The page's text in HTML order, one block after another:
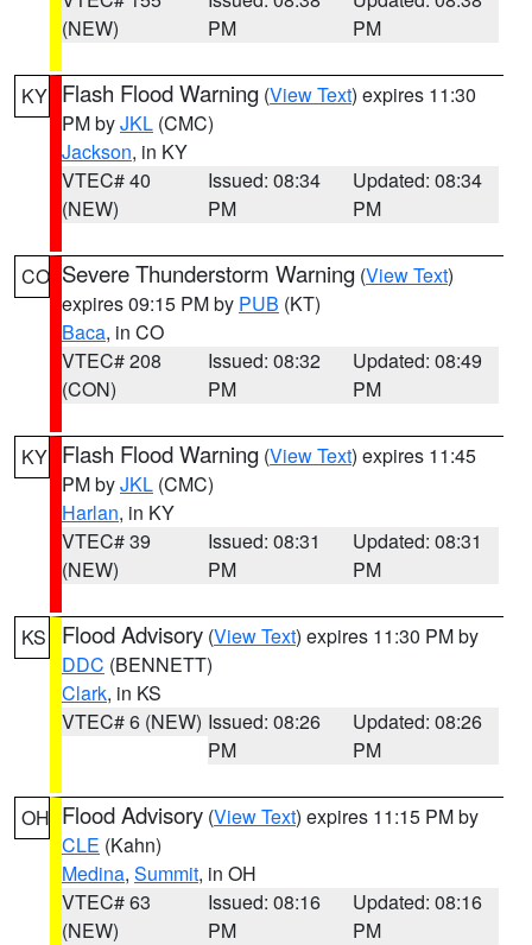
(NEW)
PM
PM
KY Flash Flood Warning (View Text) expires 11:30
PM byJKL (CMC)
Jackson, in KY
VTEC# 40
(NEW)
Issued: 08:34
PM
Updated: 08:34
PM
CO Severe Thunderstorm Warning (View Text)
expires 09:15 PM by PUB (KT)
Baca, in CO
VTEC# 208
(CON)
Issued: 08:32
PM
Updated: 08:49
PM
KY Flash Flood Warning (View Text) expires 11:45
PM byJKL (CMC)
Harlan, in KY
VTEC# 39
(NEW)
Issued: 08:31
PM
Updated: 08:31
PM
KS Flood Advisory (View Text) expires 11:30 PM by
DDC (BENNETT)
Clark, in KS
VTEC# 6 (NEW) Issued: 08:26
PM
Updated: 08:26
PM
OH Flood Advisory (View Text) expires 11:15 PM by
CLE (Kahn)
Medina, Summit, in OH
VTEC# 63
(NEW)
Issued: 08:16
PM
Updated: 08:16
PM